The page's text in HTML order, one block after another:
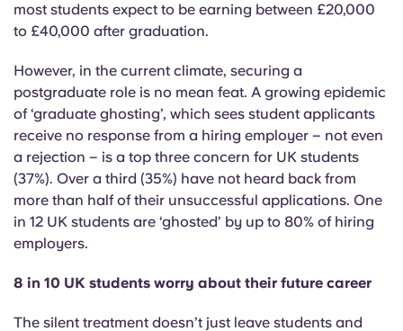
Portuguese
most students expect to be earning between £20,000
to £40,000 after graduation.
However, in the current climate, securing a
postgraduate role is no mean feat. A growing epidemic
of ‘graduate ghosting’, which sees student applicants
receive no response from a hiring employer – not even
a rejection – is a top three concern for UK students
(37%). Over a third (35%) have not heard back from
more than half of their unsuccessful applications. One
in 12 UK students are ‘ghosted’ by up to 80% of hiring
employers.
8 in 10 UK students worry about their future career
The silent treatment doesn’t just leave students and